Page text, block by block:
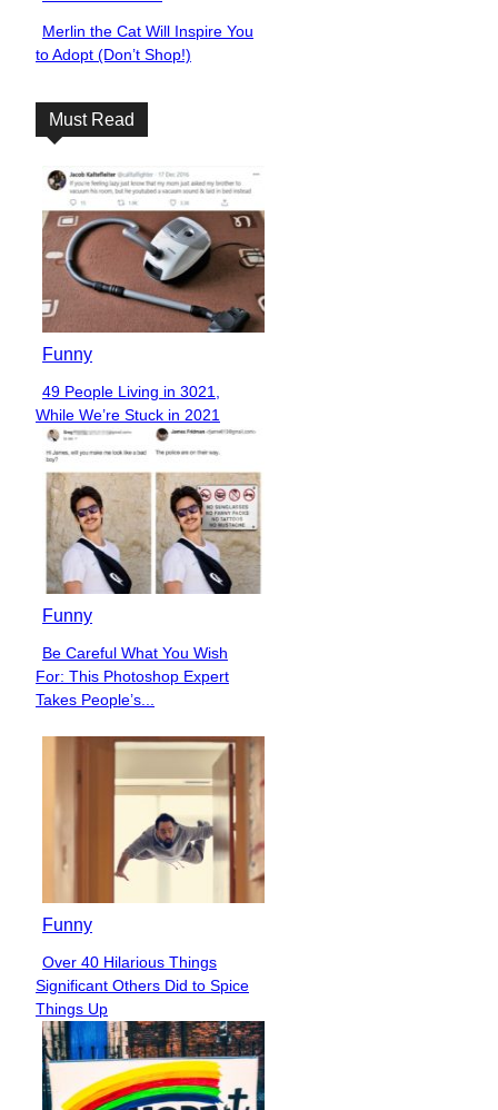
Section
Heading
Merlin the Cat Will Inspire You
to Adopt (Don’t Shop!)
Must Read
Funny
Section
Heading
49 People Living in 3021,
While We’re Stuck in 2021
Funny
Section
Heading
Be Careful What You Wish
For: This Photoshop Expert
Takes People’s...
Funny
Section
Heading
Over 40 Hilarious Things
Significant Others Did to Spice
Things Up